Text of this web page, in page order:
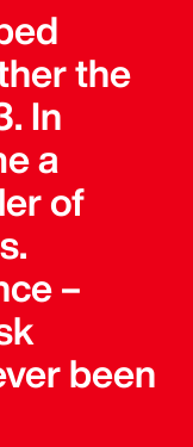
the
In
a
of
–
been